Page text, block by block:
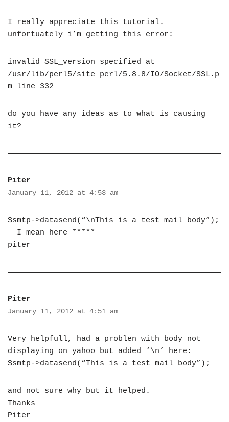
I really appreciate this tutorial.
unfortuately i’m getting this error:
invalid SSL_version specified at
/usr/lib/perl5/site_perl/5.8.8/IO/Socket/SSL.p
m line 332
do you have any ideas as to what is causing
it?
Piter
January 11, 2012 at 4:53 am
$smtp->datasend(“\nThis is a test mail body”);
– I mean here *****
piter
Piter
January 11, 2012 at 4:51 am
Very helpfull, had a problen with body not
displaying on yahoo but added ‘\n’ here:
$smtp->datasend(“This is a test mail body”);
and not sure why but it helped.
Thanks
Piter